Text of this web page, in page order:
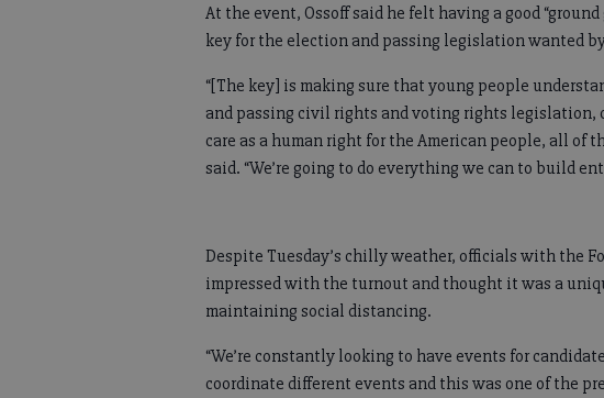
At the event, Ossoff said he felt having a good
key for the election and passing legislation wanted
“[The key] is making sure that young people
and passing civil rights and voting rights
care as a human right for the American people, all of
said. “We’re going to do everything we can to build
Despite Tuesday’s chilly weather, officials with the
impressed with the turnout and thought it was a
maintaining social distancing.
“We’re constantly looking to have events for
coordinate different events and this was one of the